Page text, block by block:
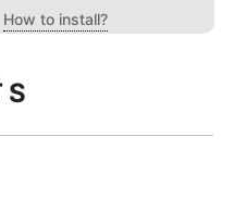
How to install?